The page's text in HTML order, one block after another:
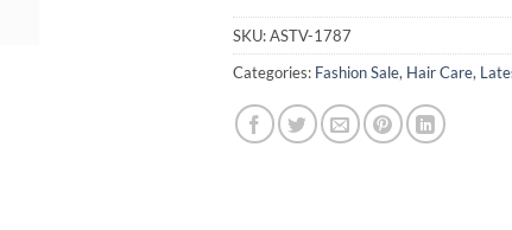
SKU:ASTV-1787
Categories: Fashion Sale, Hair Care,